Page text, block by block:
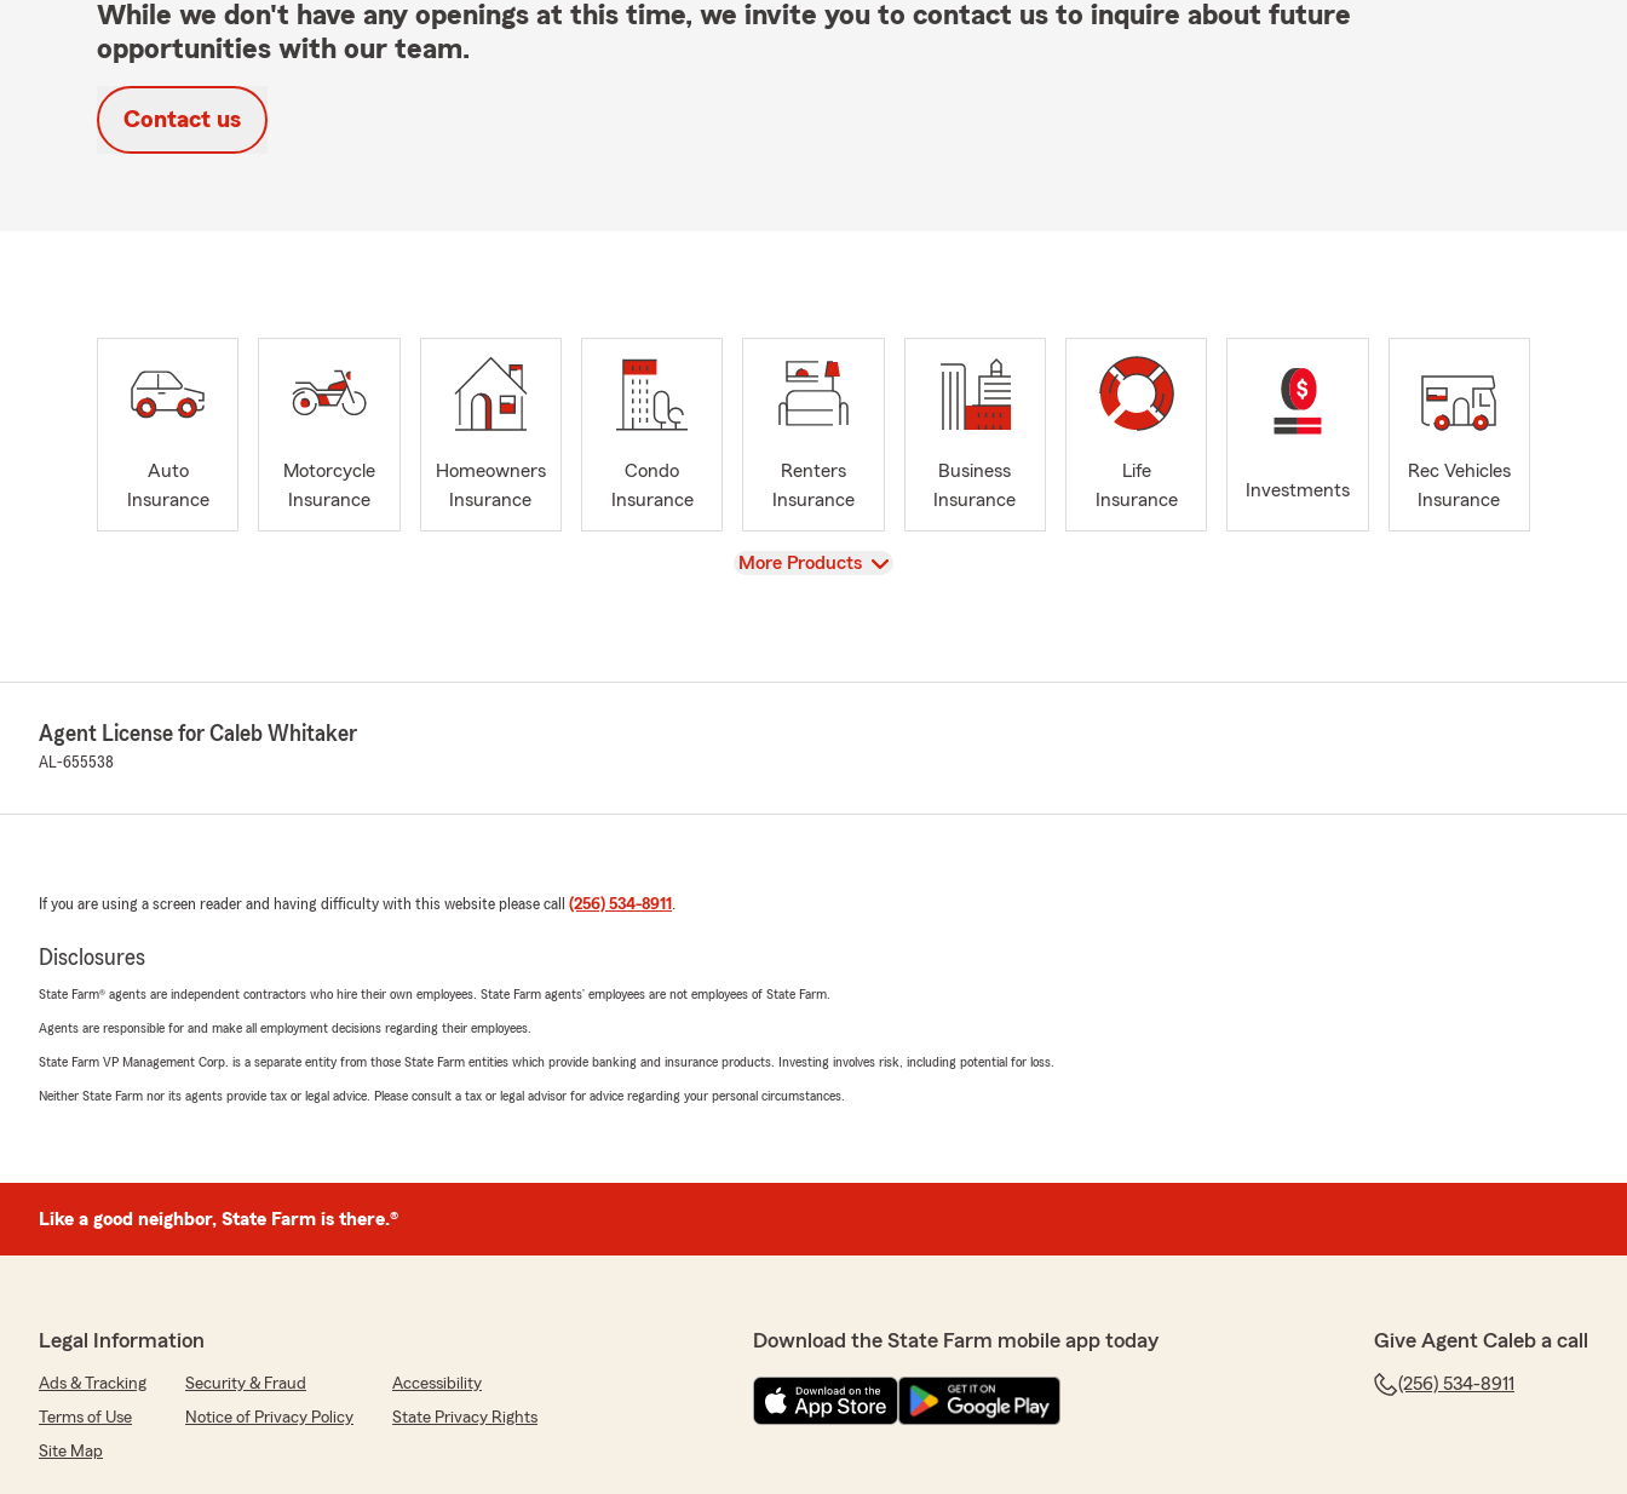
While we don't have any openings at this time, we invite you to contact us to inquire about future
opportunities with our team.
Contact us
Auto
Insurance
Motorcycle
Insurance
Homeowners
Insurance
Condo
Insurance
Renters
Insurance
Business
Insurance
Life
Insurance
Investments
Rec Vehicles
Insurance
View
More Products
Agent License for Caleb Whitaker
AL-655538
If you are using a screen reader and having difficulty with this website please call (256) 534-8911 .
Disclosures
State Farm® agents are independent contractors who hire their own employees. State Farm agents’ employees are not employees of State Farm.
Agents are responsible for and make all employment decisions regarding their employees.
State Farm VP Management Corp. is a separate entity from those State Farm entities which provide banking and insurance products. Investing involves risk, including potential for loss.
Neither State Farm nor its agents provide tax or legal advice. Please consult a tax or legal advisor for advice regarding your personal circumstances.
Like a good neighbor, State Farm is there.®
Legal Information
Ads & Tracking Security & Fraud
Accessibility
Terms of Use
Notice of Privacy Policy
State Privacy Rights
Site Map
Download the State Farm mobile app today Give Agent Caleb a call
(256) 534-8911